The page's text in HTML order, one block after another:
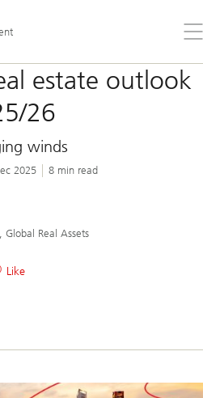
the
estate outlook
26
winds
2025 8 min read
Global Real Assets
Like